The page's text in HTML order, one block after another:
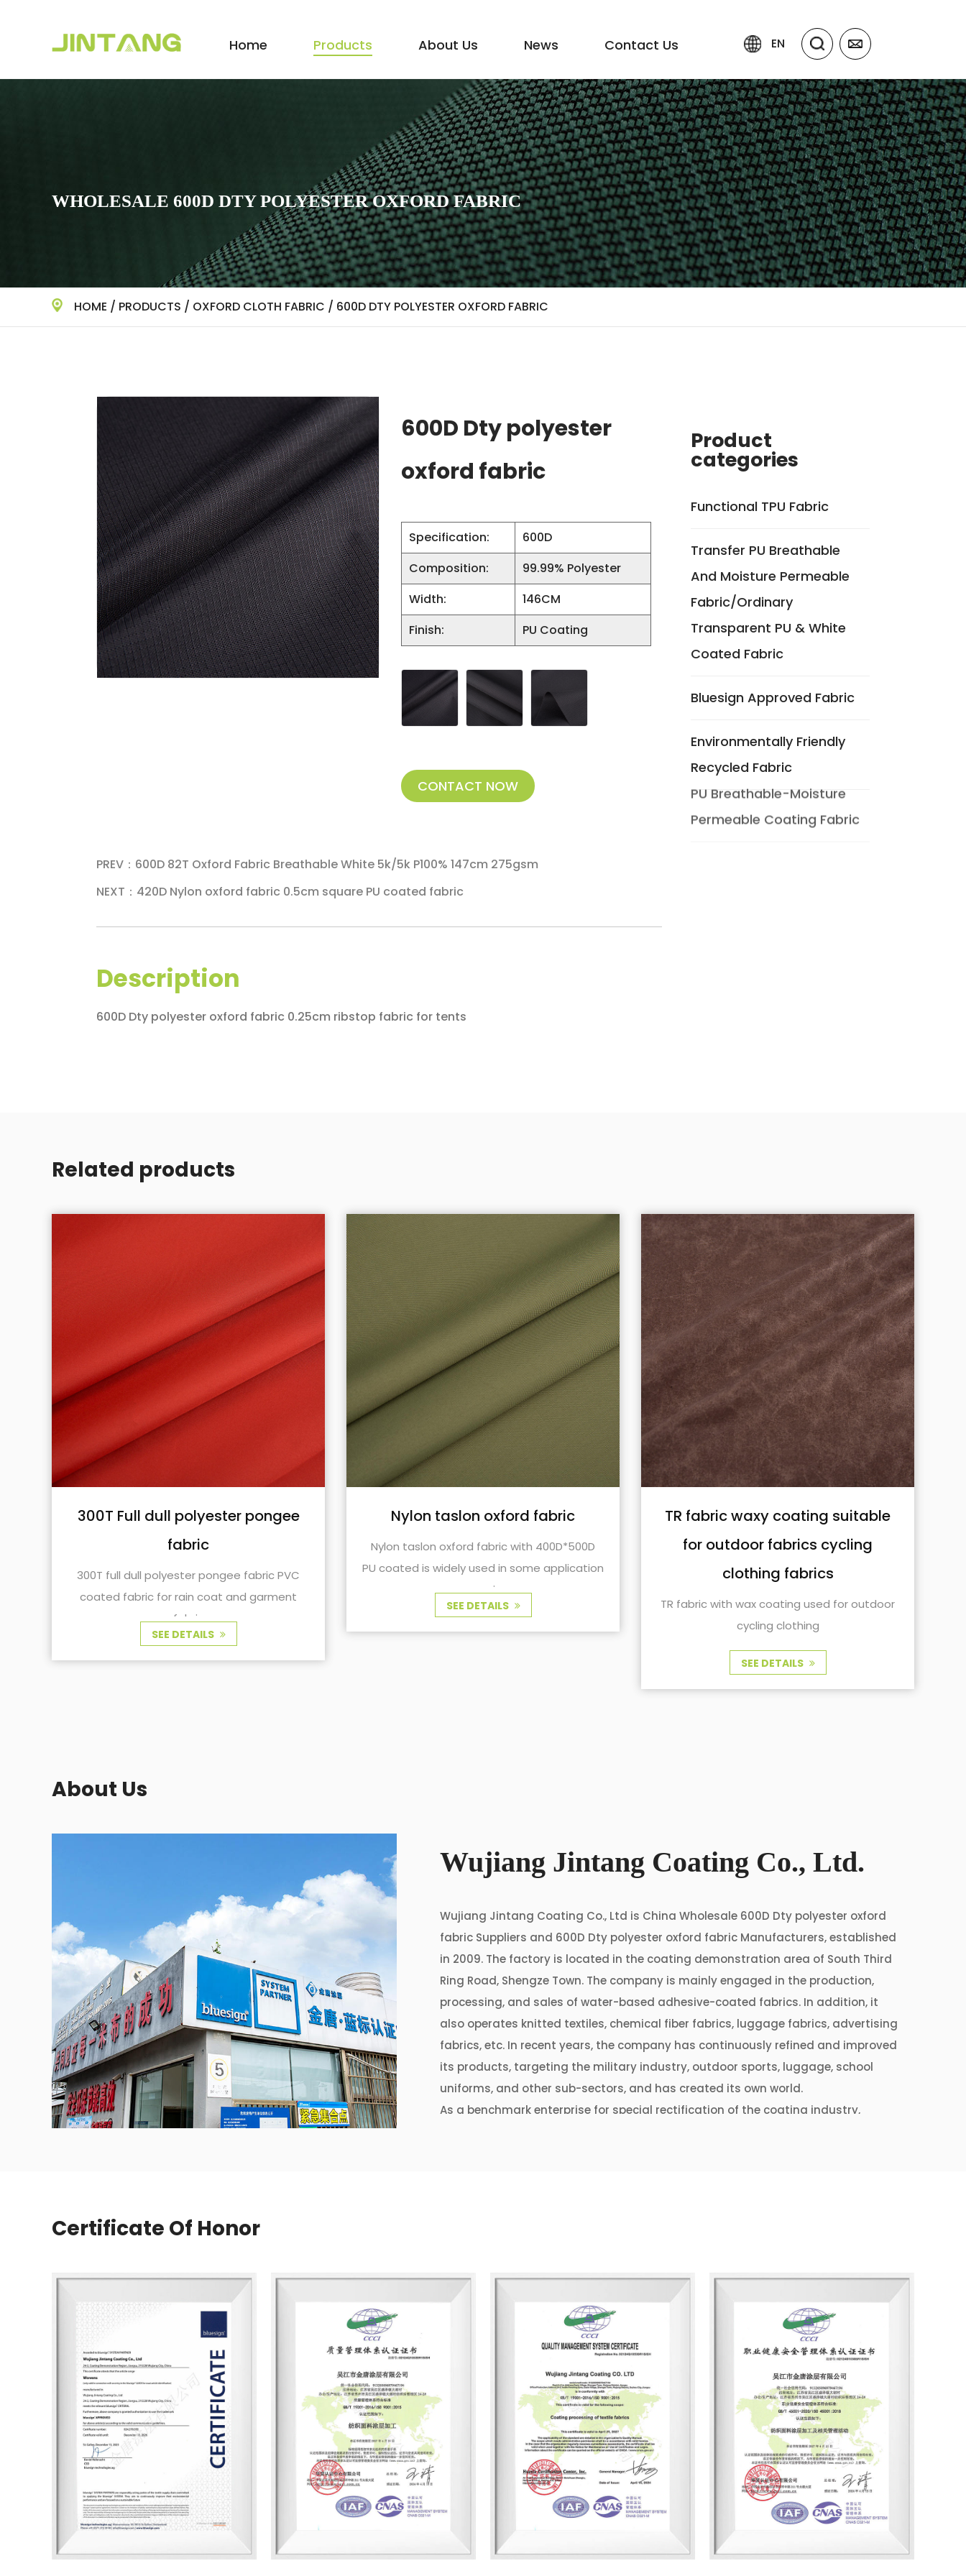
Home Products About Us News Contact Us EN
WHOLESALE 600D DTY POLYESTER OXFORD FABRIC
HOME / PRODUCTS / OXFORD CLOTH FABRIC / 600D DTY POLYESTER OXFORD FABRIC
600D Dty polyester
oxford fabric
Specification:
600D
Composition:
99.99% Polyester
Width:
146CM
Finish:
PU Coating
CONTACT NOW
PREV：600D 82T Oxford Fabric Breathable White 5k/5k P100% 147cm 275gsm
NEXT：420D Nylon oxford fabric 0.5cm square PU coated fabric
Description
600D Dty polyester oxford fabric 0.25cm ribstop fabric for tents
Product
categories
Functional TPU Fabric
Transfer PU Breathable
And Moisture Permeable
Fabric/Ordinary
Transparent PU & White
Coated Fabric
Bluesign Approved Fabric
Environmentally Friendly
Recycled Fabric
PU Breathable-Moisture
Related products
Nylon taslon oxford fabric
Nylon taslon oxford fabric with 400D*500D
PU coated is widely used in some application
scenarios.
TR fabric waxy coating suitable
for outdoor fabrics cycling
clothing fabrics
TR fabric with wax coating used for outdoor
TR fabric waxy coating suitable
for outdoor fabrics cycling
clothing fabrics
TR fabric with wax coating used for outdoor
and cycling clothing
SEE DETAILS
About Us
Wujiang Jintang Coating Co., Ltd.
Wujiang Jintang Coating Co., Ltd is China Wholesale 600D Dty polyester oxford
fabric Suppliers and 600D Dty polyester oxford fabric Manufacturers, established
in 2009. The factory is located in the coating demonstration area of ​​South Third
Ring Road, Shengze Town. The company is mainly engaged in the production,
processing, and sales of water-based adhesive-coated fabrics. In addition, it
also operates knitted textiles, chemical fiber fabrics, luggage fabrics, advertising
fabrics, etc. In recent years, the company has continuously refined and improved
its products, targeting the military industry, outdoor sports, luggage, school
uniforms, and other sub-sectors, and has created its own world.
As a benchmark enterprise for special rectification of the coating industry,
factory areas and production lines in recent years. "Our factory adopts
advanced and environmentally friendly coating technology, and develops and
produces dry-coated fabrics, color glue coated fabrics, and other 'competent
products' with good breathability and moisture permeability, strong waterproof
and thermal insulation functions, and can be used to make cold-proof clothing,
backpacks, and other clothing and luggage products." Chen Chang, director of
Jintang Coating, introduced that with good product quality, the company has
established in-depth cooperation with many well-known brands such as
Walmart and IKEA.
This year, according to the clean production implementation plan, Jintang
Coating has also installed waste heat recovery online monitoring equipment
and gas alarms, etc., and continuously improved coating safety and
environmental protection production facilities. In terms of environmental
protection qualification certification, Jintang Coating has BLUESIGN, OEKO-TEX
Certificate Of Honor